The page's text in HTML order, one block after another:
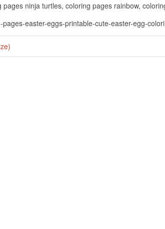
ninja turtles, coloring pages rainbow,
easter-eggs-printable-cute-easter-egg-